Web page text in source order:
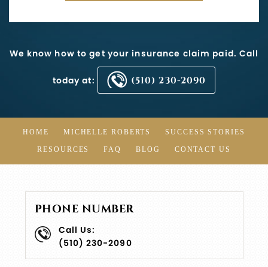
We know how to get your insurance claim paid. Call
today at: (510) 230-2090
HOME MICHELLE ROBERTS SUCCESS STORIES
RESOURCES FAQ BLOG CONTACT US
PHONE NUMBER
Call Us:
(510) 230-2090